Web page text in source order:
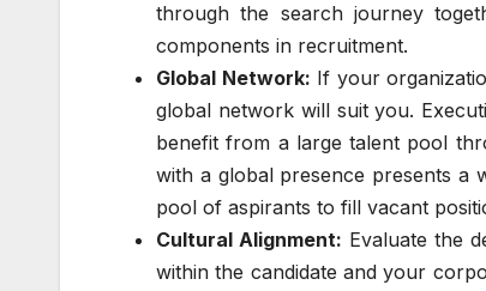
through the search journey
components in recruitment.
Global Network: If your
global network will suit you.
benefit from a large talent pool
with a global presence presents a
pool of aspirants to fill vacant
Cultural Alignment: Evaluate the
within the candidate and your